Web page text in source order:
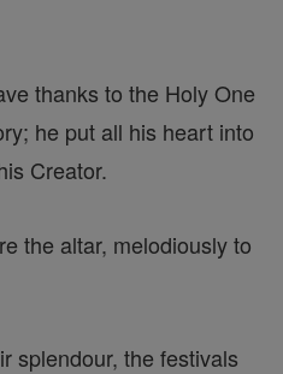
thanks to the Holy One
he put all his heart into
Creator.
the altar, melodiously to
splendour, the festivals